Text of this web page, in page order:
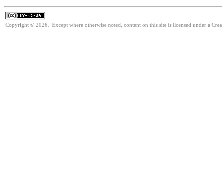
Copyright © 2026. Except where otherwise noted, content on this site is licensed under a